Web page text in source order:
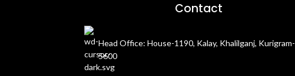
Contact
Head Office: House-1190, Kalay, Khalilganj, Kurigram-
5600